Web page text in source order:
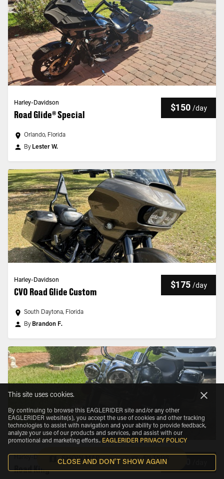
Harley-Davidson
Road Glide® Special
$150 /day
Orlando, Florida
By Lester W.
Harley-Davidson
CVO Road Glide Custom
$175 /day
South Daytona, Florida
By Brandon F.
Road King®
SHOW MAP FILTERS
This site uses cookies.
By continuing to browse this EAGLERIDER site and/or any other
EAGLERIDER website(s), you accept the use of cookies and other tracking
technologies to assist with navigation and your ability to provide feedback,
analyze your use of our products and services, and assist with our
promotional and marketing efforts.. EAGLERIDER PRIVACY POLICY
CLOSE AND DON'T SHOW AGAIN